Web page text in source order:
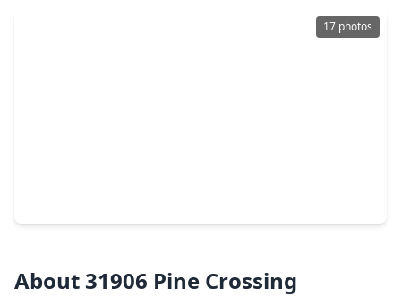
17 photos
About 31906 Pine Crossing